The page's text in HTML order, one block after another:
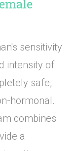
sensitivity
intensity of
safe,
hormonal.
combines
a